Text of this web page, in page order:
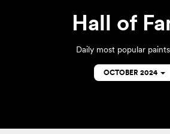
Hall of
Daily most popular
OCTOBER 2024